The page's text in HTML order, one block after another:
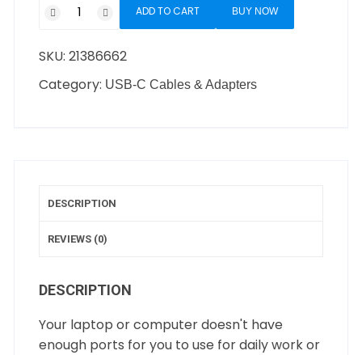
ADD TO CART BUY NOW
SKU:21386662
Category: USB-C Cables & Adapters
DESCRIPTION
REVIEWS (0)
DESCRIPTION
Your laptop or computer doesn't have
enough ports for you to use for daily work or